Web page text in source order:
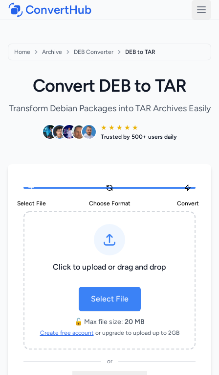
ConvertHub
Home Archive DEB Converter DEB to TAR
Convert DEB to TAR
Transform Debian Packages into TAR Archives Easily
★ ★ ★ ★ ★
Trusted by 500+ users daily
Select File Choose Format Convert
Click to upload or drag and drop
Select File
🔓 Max file size: 20 MB
Create free account or upgrade to upload up to 2GB
or